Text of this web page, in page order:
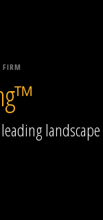
FIRM
landscape